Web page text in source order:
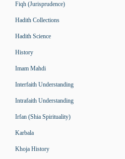
Fiqh (Jurisprudence)
Hadith Collections
Hadith Science
History
Imam Mahdi
Interfaith Understanding
Intrafaith Understanding
Irfan (Shia Spirituality)
Karbala
Khoja History